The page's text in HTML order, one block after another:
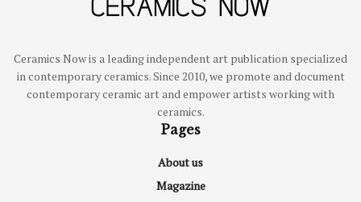
Ceramics Now is a leading independent art publication specialized
in contemporary ceramics. Since 2010, we promote and document
contemporary ceramic art and empower artists working with
ceramics.
Pages
About us
Magazine